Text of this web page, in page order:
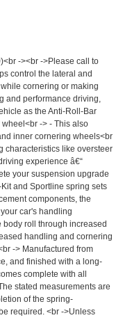
-><br ->Please call to
control the lateral and
cornering or making
and performance driving,
as the Anti-Roll-Bar
-> - This also
inner cornering wheels<br
characteristics like oversteer
experience â€“
your suspension upgrade
and Sportline spring sets
components, the
car's handling
body roll through increased
handling and cornering
-> Manufactured from
and finished with a long-
complete with all
stated measurements are
of the spring-
required. <br ->Unless